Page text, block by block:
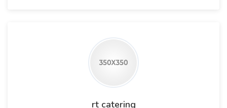
rt catering